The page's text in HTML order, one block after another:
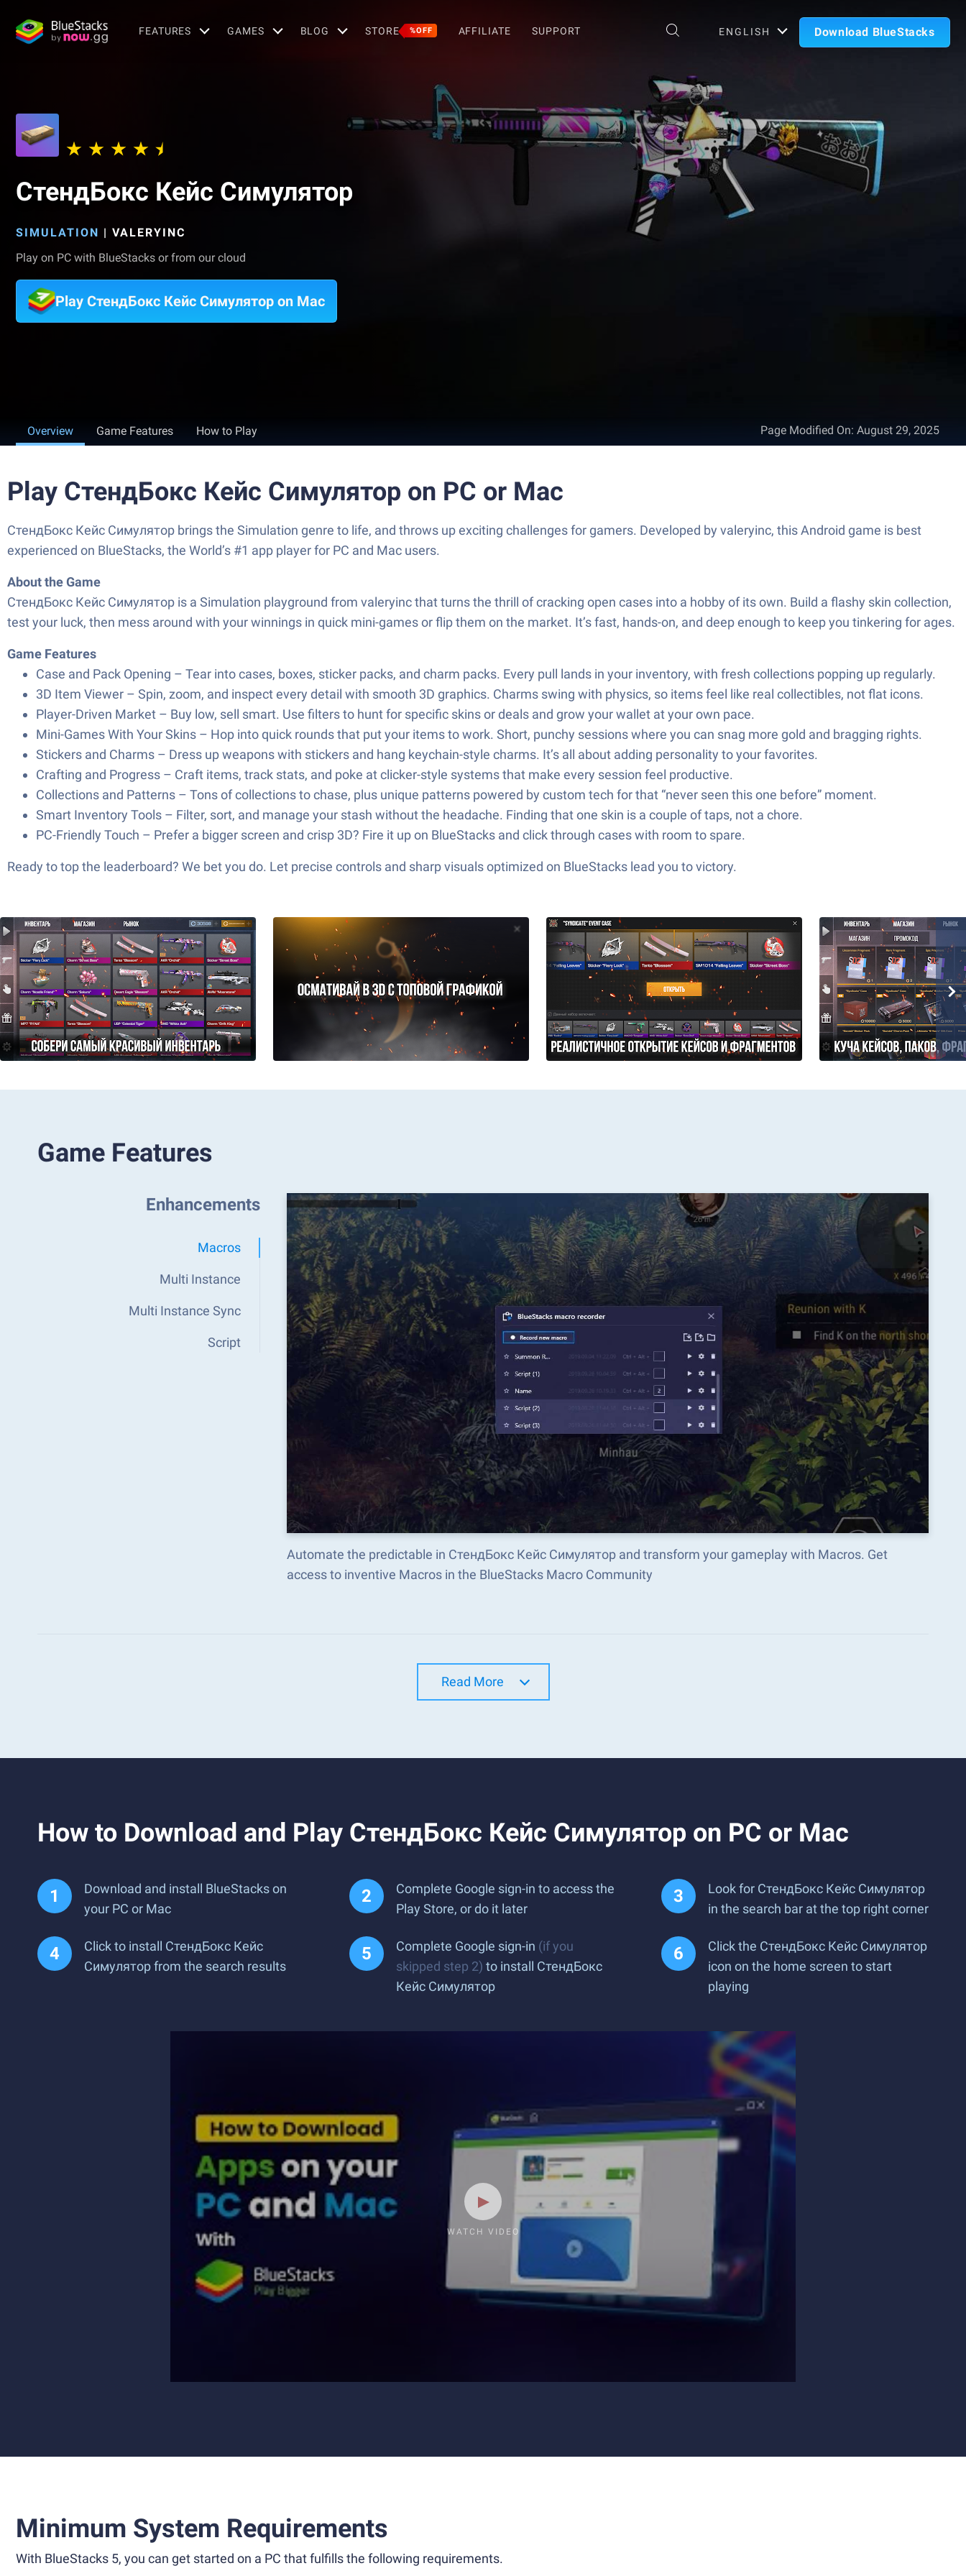
FEATURES GAMES BLOG STORE %OFF AFFILIATE SUPPORT ENGLISH Download BlueStacks
СтендБокс Кейс Симулятор
SIMULATION | VALERYINC
Play on PC with BlueStacks or from our cloud
Play СтендБокс Кейс Симулятор on Mac
Overview Game Features How to Play Page Modified On: August 29, 2025
Play СтендБокс Кейс Симулятор on PC or Mac
СтендБокс Кейс Симулятор brings the Simulation genre to life, and throws up exciting challenges for gamers. Developed by valeryinc, this Android game is best
experienced on BlueStacks, the World’s #1 app player for PC and Mac users.
About the Game
СтендБокс Кейс Симулятор is a Simulation playground from valeryinc that turns the thrill of cracking open cases into a hobby of its own. Build a flashy skin collection,
test your luck, then mess around with your winnings in quick mini-games or flip them on the market. It’s fast, hands-on, and deep enough to keep you tinkering for ages.
Game Features
Case and Pack Opening – Tear into cases, boxes, sticker packs, and charm packs. Every pull lands in your inventory, with fresh collections popping up regularly.
3D Item Viewer – Spin, zoom, and inspect every detail with smooth 3D graphics. Charms swing with physics, so items feel like real collectibles, not flat icons.
Player-Driven Market – Buy low, sell smart. Use filters to hunt for specific skins or deals and grow your wallet at your own pace.
Mini-Games With Your Skins – Hop into quick rounds that put your items to work. Short, punchy sessions where you can snag more gold and bragging rights.
Stickers and Charms – Dress up weapons with stickers and hang keychain-style charms. It’s all about adding personality to your favorites.
Crafting and Progress – Craft items, track stats, and poke at clicker-style systems that make every session feel productive.
Collections and Patterns – Tons of collections to chase, plus unique patterns powered by custom tech for that “never seen this one before” moment.
Smart Inventory Tools – Filter, sort, and manage your stash without the headache. Finding that one skin is a couple of taps, not a chore.
PC-Friendly Touch – Prefer a bigger screen and crisp 3D? Fire it up on BlueStacks and click through cases with room to spare.
Ready to top the leaderboard? We bet you do. Let precise controls and sharp visuals optimized on BlueStacks lead you to victory.
Game Features
Enhancements
Macros
Multi Instance
Multi Instance Sync
Script
Automate the predictable in СтендБокс Кейс Симулятор and transform your gameplay with Macros. Get
access to inventive Macros in the BlueStacks Macro Community
Read More
How to Download and Play СтендБокс Кейс Симулятор on PC or Mac
Download and install BlueStacks on
your PC or Mac
Complete Google sign-in to access the
Play Store, or do it later
Look for СтендБокс Кейс Симулятор
in the search bar at the top right corner
Click to install СтендБокс Кейс
Симулятор from the search results
Complete Google sign-in (if you
skipped step 2) to install СтендБокс
Кейс Симулятор
Click the СтендБокс Кейс Симулятор
icon on the home screen to start
playing
WATCH VIDEO
Minimum System Requirements
With BlueStacks 5, you can get started on a PC that fulfills the following requirements.